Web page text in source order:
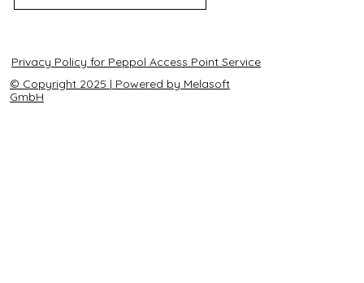
Privacy Policy for Peppol Access Point Service
© Copyright 2025 | Powered by Melasoft
GmbH